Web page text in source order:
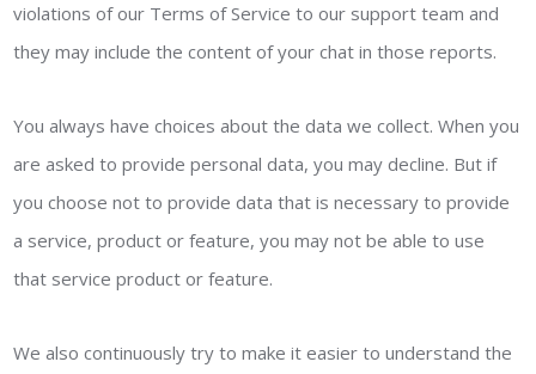
violations of our Terms of Service to our support team and
they may include the content of your chat in those reports.
You always have choices about the data we collect. When you
are asked to provide personal data, you may decline. But if
you choose not to provide data that is necessary to provide
a service, product or feature, you may not be able to use
that service product or feature.
We also continuously try to make it easier to understand the